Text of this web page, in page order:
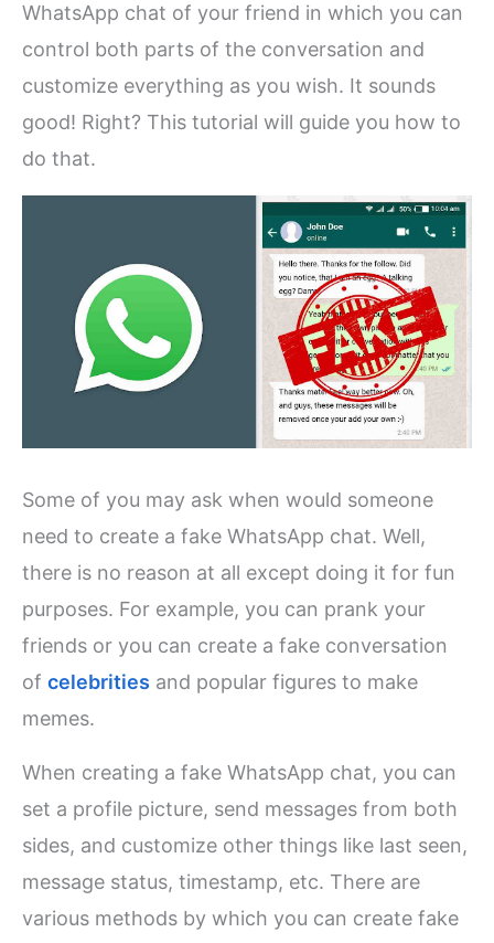
WhatsApp chat of your friend in which you can
control both parts of the conversation and
customize everything as you wish. It sounds
good! Right? This tutorial will guide you how to
do that.
Some of you may ask when would someone
need to create a fake WhatsApp chat. Well,
there is no reason at all except doing it for fun
purposes. For example, you can prank your
friends or you can create a fake conversation
ofcelebrities and popular figures to make
memes.
When creating a fake WhatsApp chat, you can
set a profile picture, send messages from both
sides, and customize other things like last seen,
message status, timestamp, etc. There are
various methods by which you can create fake